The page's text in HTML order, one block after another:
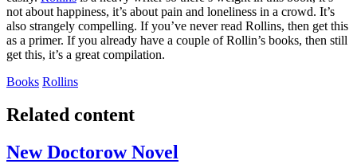
not about happiness, it’s about pain and loneliness in a crowd. It’s
also strangely compelling. If you’ve never read Rollins, then get this
as a primer. If you already have a couple of Rollin’s books, then still
get this, it’s a great compilation.
Books Rollins
Related content
New Doctorow Novel